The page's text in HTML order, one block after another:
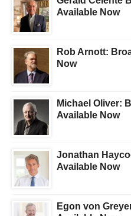
Available Now
Rob Arnott:
Now
Michael Oliver:
Available Now
Jonathan
Available Now
Egon von